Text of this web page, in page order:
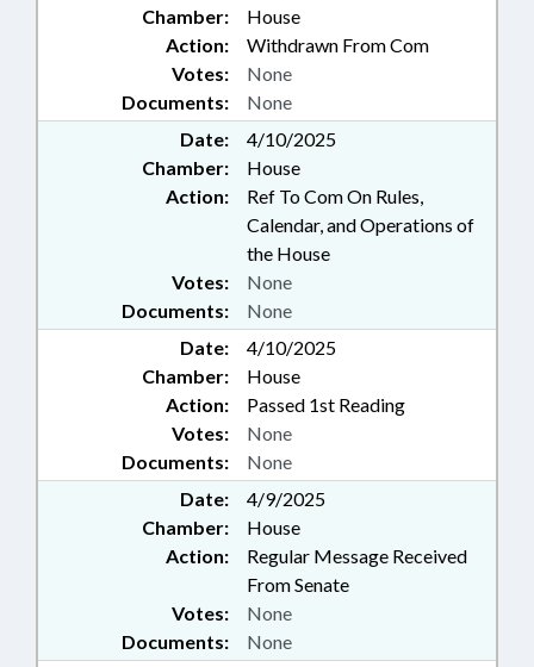
Chamber:
House
Action:
Withdrawn From Com
Documents: None
Votes: None
Date:
4/10/2025
Chamber:
House
Action:
Ref To Com On Rules,
Calendar, and Operations of
the House
Documents: None
Votes: None
Date:
4/10/2025
Chamber:
House
Action:
Passed 1st Reading
Documents: None
Votes: None
Date:
4/9/2025
Chamber:
House
Action:
Regular Message Received
From Senate
Documents: None
Votes: None